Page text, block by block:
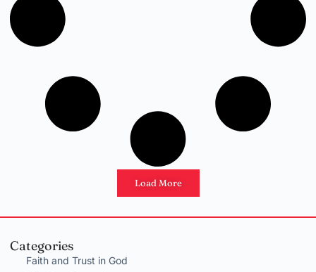
Load More
Categories
Faith and Trust in God